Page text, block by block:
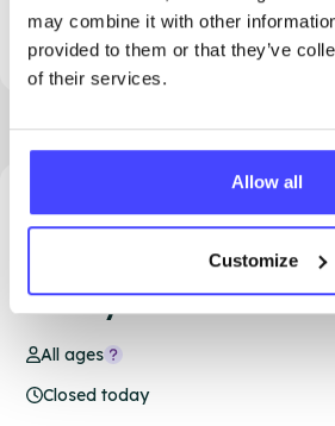
may combine it with other
provided to them or that they’ve
of their services.
Allow all
Customize
This is an 18+ service. See
in Thurrock for more
24.95 miles away - South
Brook Thurrock at
Family Hub
All ages
Closed today